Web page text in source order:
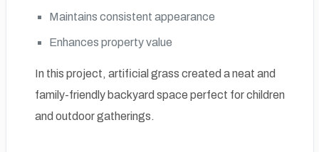
Maintains consistent appearance
Enhances property value
In this project, artificial grass created a neat and
family-friendly backyard space perfect for children
and outdoor gatherings.